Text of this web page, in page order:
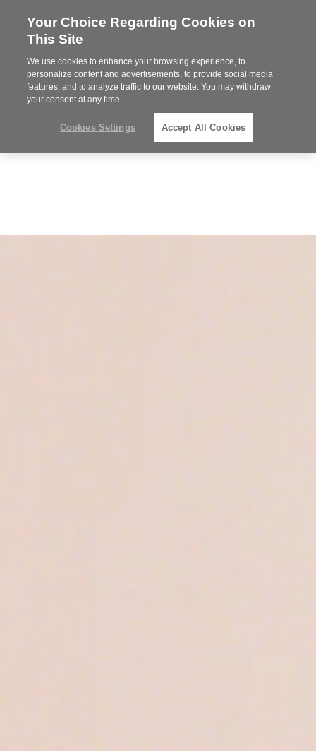
Steelcase
Partner
MENU
Your Choice Regarding Cookies on
This Site
We use cookies to enhance your browsing experience, to
personalize content and advertisements, to provide social media
features, and to analyze traffic to our website. You may withdraw
your consent at any time.
Cookies Settings Accept All Cookies